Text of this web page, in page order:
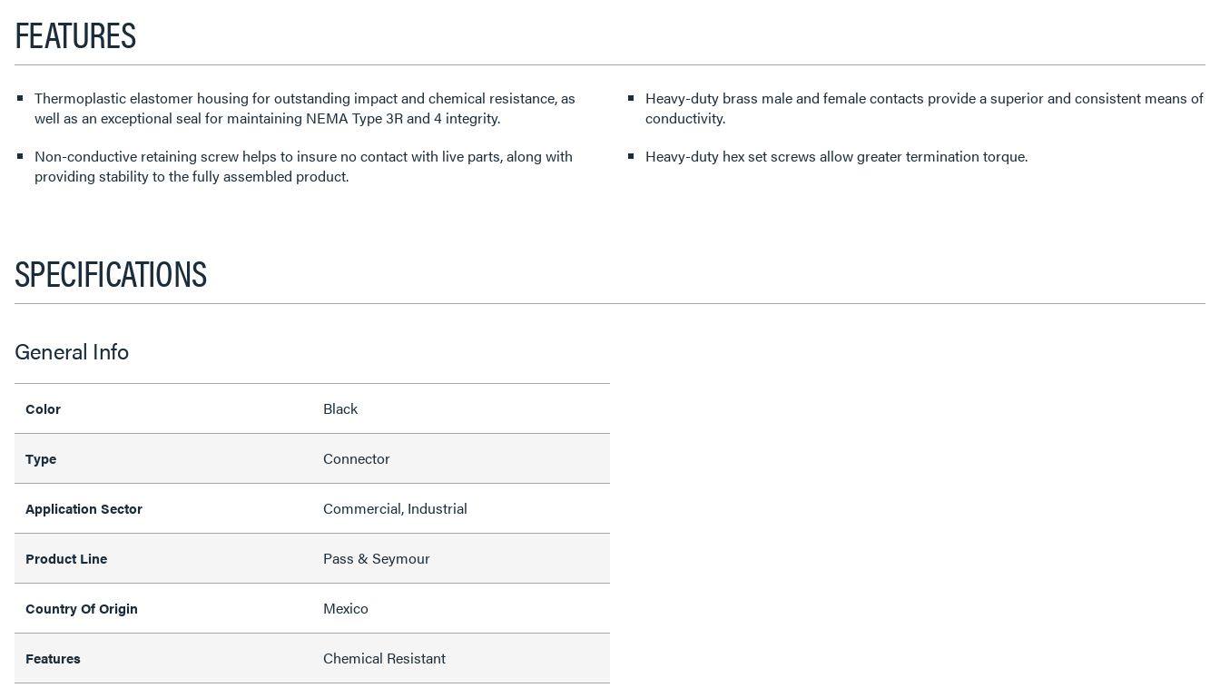
FEATURES
Thermoplastic elastomer housing for outstanding impact and chemical resistance, as
well as an exceptional seal for maintaining NEMA Type 3R and 4 integrity.
Non-conductive retaining screw helps to insure no contact with live parts, along with
providing stability to the fully assembled product.
Heavy-duty brass male and female contacts provide a superior and consistent means of
conductivity.
Heavy-duty hex set screws allow greater termination torque.
SPECIFICATIONS
General Info
Color Black
Type Connector
Application Sector Commercial, Industrial
Product Line Pass & Seymour
Country Of Origin Mexico
Features Chemical Resistant